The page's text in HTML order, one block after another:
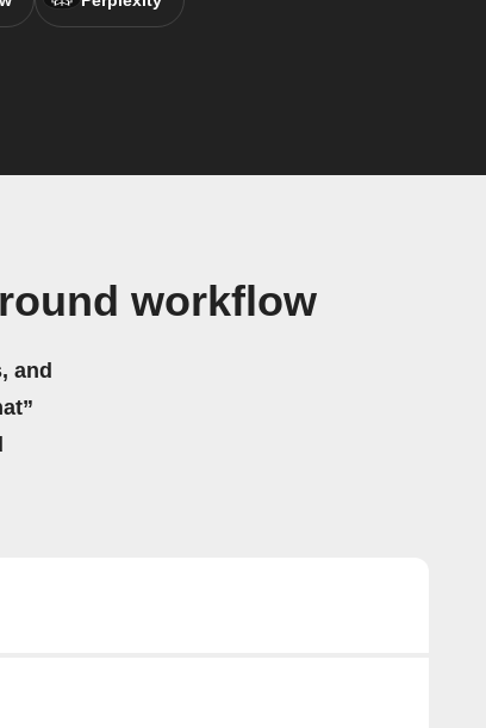
workflow
and